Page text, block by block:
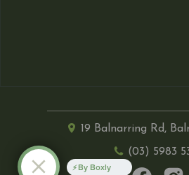
(03) 5983
19 Balnarring Rd,
By Boxly